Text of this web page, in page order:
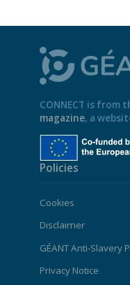
CONNECT is from
magazine, a
Policies
Cookies
Disclaimer
GÉANT Anti-Slavery
Privacy Notice